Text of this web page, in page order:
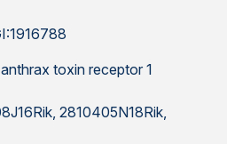
anthrax toxin receptor 1
2810405N18Rik,